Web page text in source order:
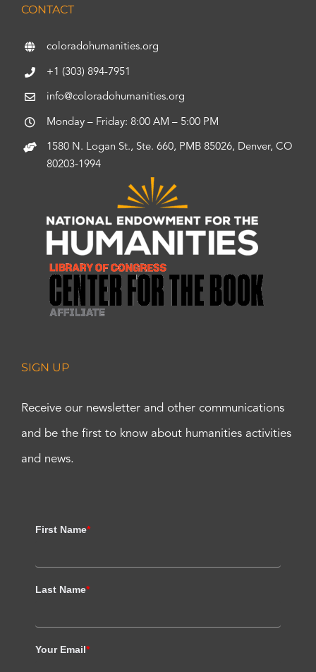
CONTACT
coloradohumanities.org
+1 (303) 894-7951
info@coloradohumanities.org
Monday – Friday: 8:00 AM – 5:00 PM
1580 N. Logan St., Ste. 660, PMB 85026, Denver, CO
80203-1994
SIGN UP
Receive our newsletter and other communications
and be the first to know about humanities activities
and news.
First Name*
Last Name*
Your Email*